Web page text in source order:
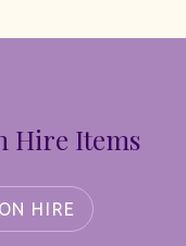
Hire Items
HIRE